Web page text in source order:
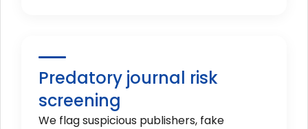
Predatory journal risk
screening
We flag suspicious publishers, fake